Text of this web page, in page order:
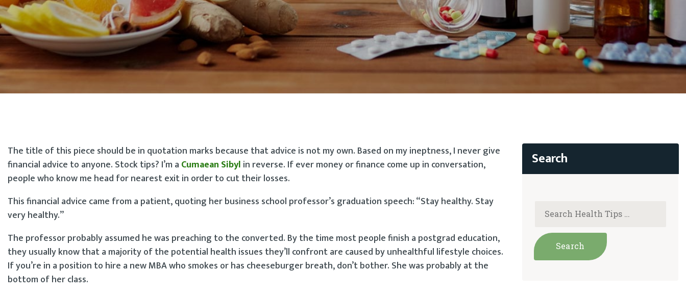
The title of this piece should be in quotation marks because that advice is not my own. Based on my ineptness, I never give
financial advice to anyone. Stock tips? I’m a Cumaean Sibyl in reverse. If ever money or finance come up in conversation,
people who know me head for nearest exit in order to cut their losses.
This financial advice came from a patient, quoting her business school professor’s graduation speech: “Stay healthy. Stay
very healthy.”
The professor probably assumed he was preaching to the converted. By the time most people finish a postgrad education,
they usually know that a majority of the potential health issues they’ll confront are caused by unhealthful lifestyle choices.
If you’re in a position to hire a new MBA who smokes or has cheeseburger breath, don’t bother. She was probably at the
bottom of her class.